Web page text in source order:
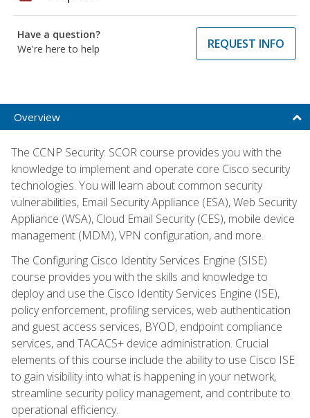
Have a question?
We're here to help
REQUEST INFO
Overview
The CCNP Security: SCOR course provides you with the
knowledge to implement and operate core Cisco security
technologies. You will learn about common security
vulnerabilities, Email Security Appliance (ESA), Web Security
Appliance (WSA), Cloud Email Security (CES), mobile device
management (MDM), VPN configuration, and more.
The Configuring Cisco Identity Services Engine (SISE)
course provides you with the skills and knowledge to
deploy and use the Cisco Identity Services Engine (ISE),
policy enforcement, profiling services, web authentication
and guest access services, BYOD, endpoint compliance
services, and TACACS+ device administration. Crucial
elements of this course include the ability to use Cisco ISE
to gain visibility into what is happening in your network,
streamline security policy management, and contribute to
operational efficiency.